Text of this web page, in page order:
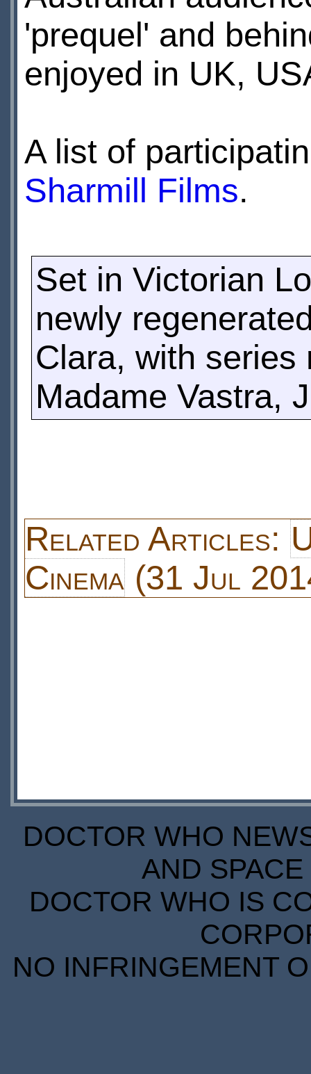
'prequel' and
enjoyed in UK,
A list of
Sharmill Films.
Set in Victorian
newly
Clara, with series
Madame Vastra,
Related Articles:
Cinema(31 Jul
DOCTOR WHO
AND
DOCTOR WHO IS
NO INFRINGEMENT